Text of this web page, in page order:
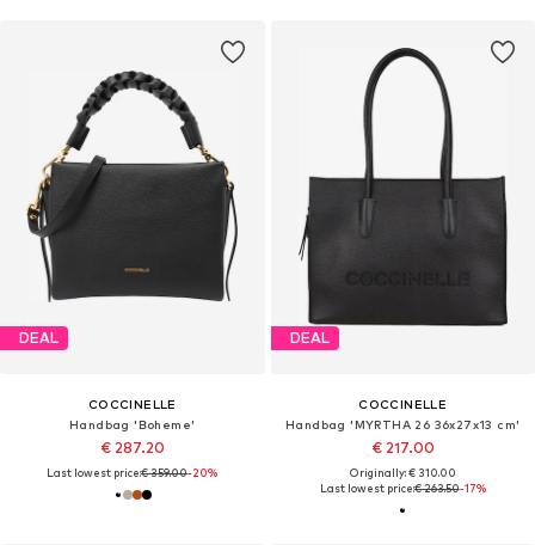
DEAL
COCCINELLE
Handbag 'Boheme'
€ 287.20
Last lowest price:€ 359.00-20%
DEAL
COCCINELLE
Handbag 'MYRTHA 26 36x27x13 cm'
€ 217.00
Originally: € 310.00
Last lowest price:€ 263.50-17%